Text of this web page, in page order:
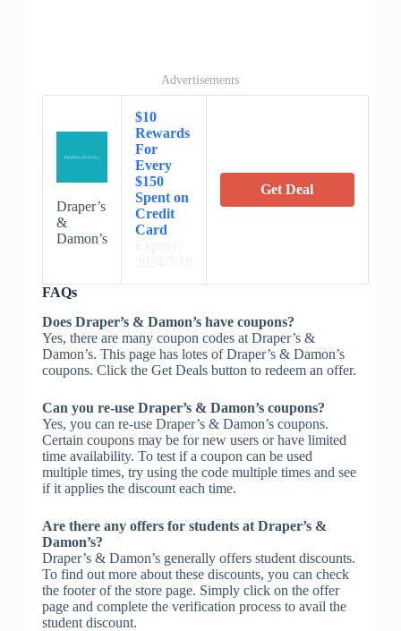
Advertisements
Draper’s
&
Damon’s
$10
Rewards
For
Every
$150
Spent on
Credit
Card
Get Deal
FAQs
Does Draper’s & Damon’s have coupons?
Yes, there are many coupon codes at Draper’s &
Damon’s. This page has lotes of Draper’s & Damon’s
coupons. Click the Get Deals button to redeem an offer.
Can you re-use Draper’s & Damon’s coupons?
Yes, you can re-use Draper’s & Damon’s coupons.
Certain coupons may be for new users or have limited
time availability. To test if a coupon can be used
multiple times, try using the code multiple times and see
if it applies the discount each time.
Are there any offers for students at Draper’s &
Damon’s?
Draper’s & Damon’s generally offers student discounts.
To find out more about these discounts, you can check
the footer of the store page. Simply click on the offer
page and complete the verification process to avail the
student discount.